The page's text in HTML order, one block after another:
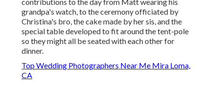
grandpa's watch, to the ceremony officiated by
Christina's bro, the cake made by her sis, and the
special table developed to fit around the tent-pole
so they might all be seated with each other for
dinner.
Top Wedding Photographers Near Me Mira Loma,
CA